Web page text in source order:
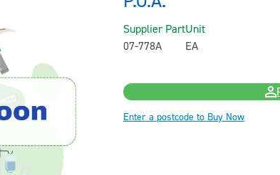
Supplier Part
07-778A
Unit
EA
Enter a postcode to Buy Now